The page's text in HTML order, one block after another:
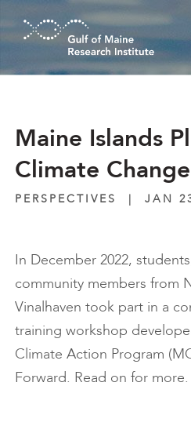
Skip to main content
Maine Islands
Climate Change
PERSPECTIVES | JAN
In December 2022,
community members from
Vinalhaven took part in a
training workshop
Climate Action Program
Forward. Read on for more.